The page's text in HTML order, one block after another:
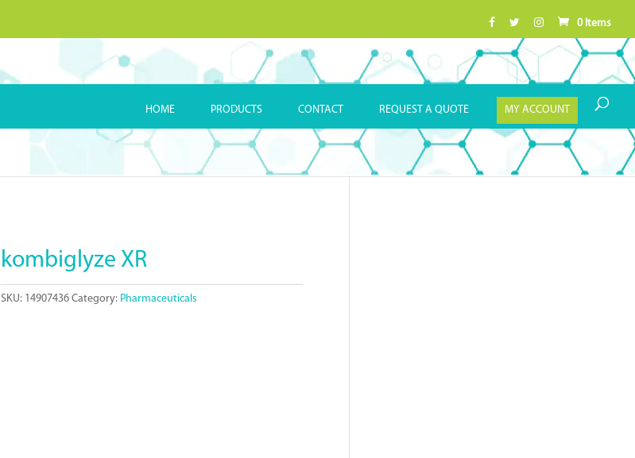
0 Items
HOME PRODUCTS CONTACT REQUEST A QUOTE MY ACCOUNT
kombiglyze XR
SKU: 14907436 Category: Pharmaceuticals